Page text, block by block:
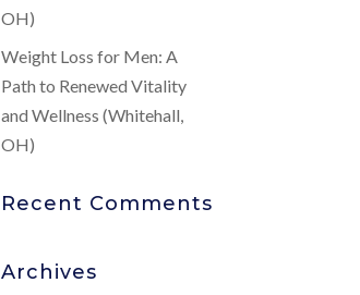
OH)
Weight Loss for Men: A
Path to Renewed Vitality
and Wellness (Whitehall,
OH)
Recent Comments
Archives